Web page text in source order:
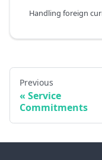
Previous
Service
Commitments